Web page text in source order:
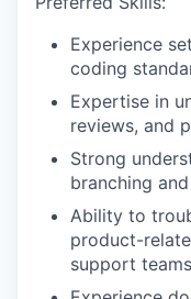
Experience
coding
Expertise in
reviews, and
Strong
branching
Ability to
product-
support